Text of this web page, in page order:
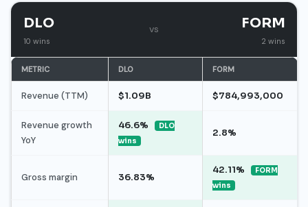
DLO
10 wins
vs FORM
2 wins
METRIC DLO FORM
Revenue (TTM) $1.09B $784,993,000
Revenue growth
YoY
46.6%
DLO
wins
2.8%
Gross margin 36.83%
42.11%
FORM
wins